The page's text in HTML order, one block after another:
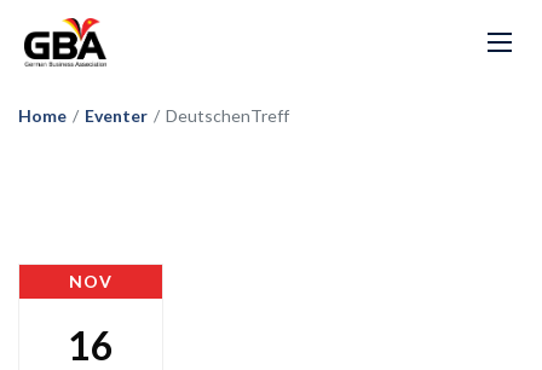
Home / Eventer / DeutschenTreff
NOV
16